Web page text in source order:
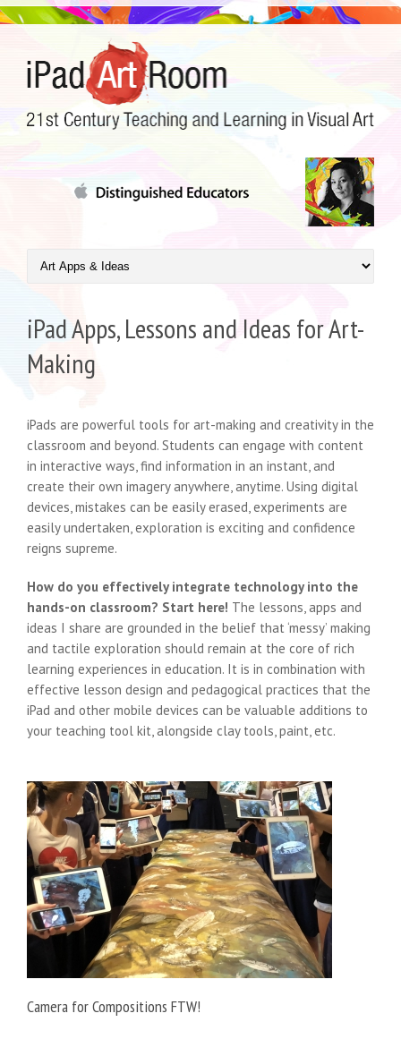
iPad Apps, Lessons and Ideas for Art-
Making
iPads are powerful tools for art-making and creativity in the
classroom and beyond. Students can engage with content
in interactive ways, find information in an instant, and
create their own imagery anywhere, anytime. Using digital
devices, mistakes can be easily erased, experiments are
easily undertaken, exploration is exciting and confidence
reigns supreme.
How do you effectively integrate technology into the
hands-on classroom? Start here! The lessons, apps and
ideas I share are grounded in the belief that ‘messy’ making
and tactile exploration should remain at the core of rich
learning experiences in education. It is in combination with
effective lesson design and pedagogical practices that the
iPad and other mobile devices can be valuable additions to
your teaching tool kit, alongside clay tools, paint, etc.
Camera for Compositions FTW!